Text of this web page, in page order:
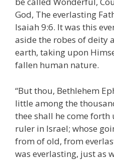
God, The everlasting
Isaiah 9:6. It was this
aside the robes of deity
earth, taking upon
fallen human nature.
“But thou, Bethlehem
little among the
thee shall he come
ruler in Israel; whose
from of old, from
was everlasting, just as